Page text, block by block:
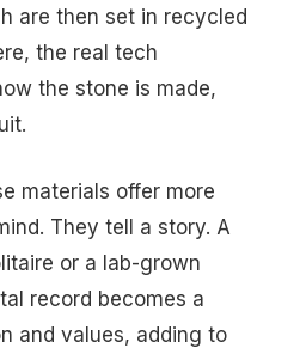
are then set in recycled
the real tech
the stone is made,
materials offer more
They tell a story. A
or a lab-grown
record becomes a
and values, adding to